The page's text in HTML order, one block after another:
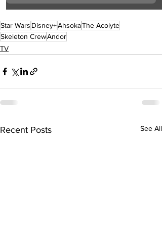
Star Wars Disney+AhsokaThe Acolyte
Skeleton CrewAndor
TV
Recent Posts See All